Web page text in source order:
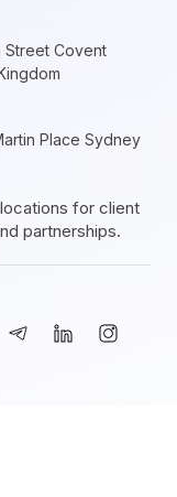
Street Covent
Place Sydney
for client
partnerships.